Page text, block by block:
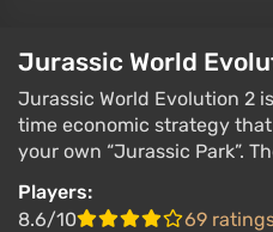
Jurassic World
Jurassic World Evolution 2
time economic strategy
your own “Jurassic Park”.
Players:
8.6/10
69